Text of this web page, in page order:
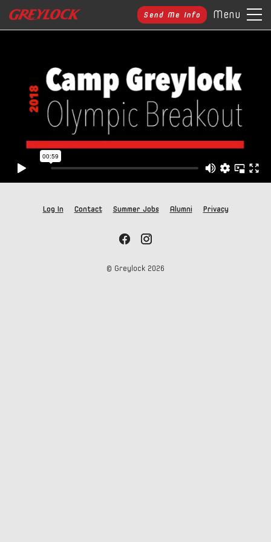
Send Me Info Menu
Log In Contact Summer Jobs Alumni Privacy
© Greylock 2026